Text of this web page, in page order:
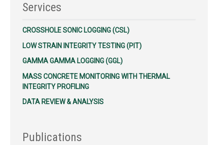
Services
CROSSHOLE SONIC LOGGING (CSL)
LOW STRAIN INTEGRITY TESTING (PIT)
GAMMA GAMMA LOGGING (GGL)
MASS CONCRETE MONITORING WITH THERMAL
INTEGRITY PROFILING
DATA REVIEW & ANALYSIS
Publications